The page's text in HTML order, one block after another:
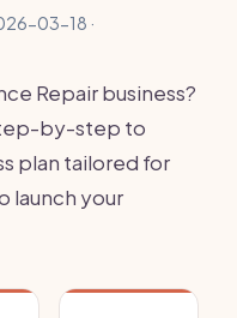
03-18 ·
Repair business?
by-step to
plan tailored for
launch your